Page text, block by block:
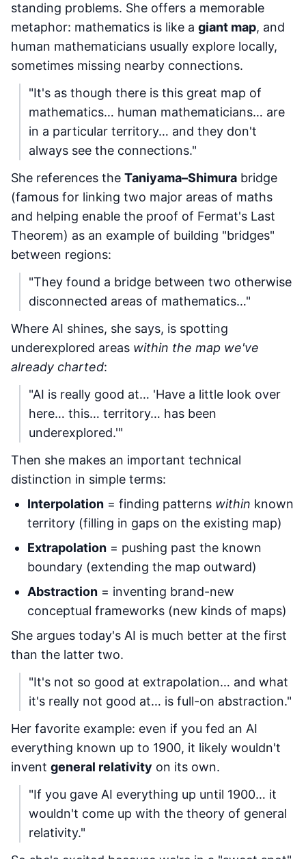
standing problems. She offers a memorable
metaphor: mathematics is like a giant map, and
human mathematicians usually explore locally,
sometimes missing nearby connections.
"It's as though there is this great map of
mathematics… human mathematicians… are
in a particular territory… and they don't
always see the connections."
She references the Taniyama–Shimura bridge
(famous for linking two major areas of maths
and helping enable the proof of Fermat's Last
Theorem) as an example of building "bridges"
between regions:
"They found a bridge between two otherwise
disconnected areas of mathematics…"
Where AI shines, she says, is spotting
underexplored areas within the map we've
already charted:
"AI is really good at… 'Have a little look over
here… this… territory… has been
underexplored.'"
Then she makes an important technical
distinction in simple terms:
Interpolation = finding patterns within known
territory (filling in gaps on the existing map)
Extrapolation = pushing past the known
boundary (extending the map outward)
Abstraction = inventing brand-new
conceptual frameworks (new kinds of maps)
She argues today's AI is much better at the first
than the latter two.
"It's not so good at extrapolation… and what
it's really not good at… is full-on abstraction."
Her favorite example: even if you fed an AI
everything known up to 1900, it likely wouldn't
invent general relativity on its own.
"If you gave AI everything up until 1900… it
wouldn't come up with the theory of general
relativity."